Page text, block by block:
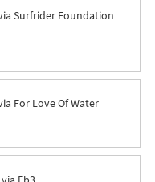
Surfrider Foundation
For Love Of Water